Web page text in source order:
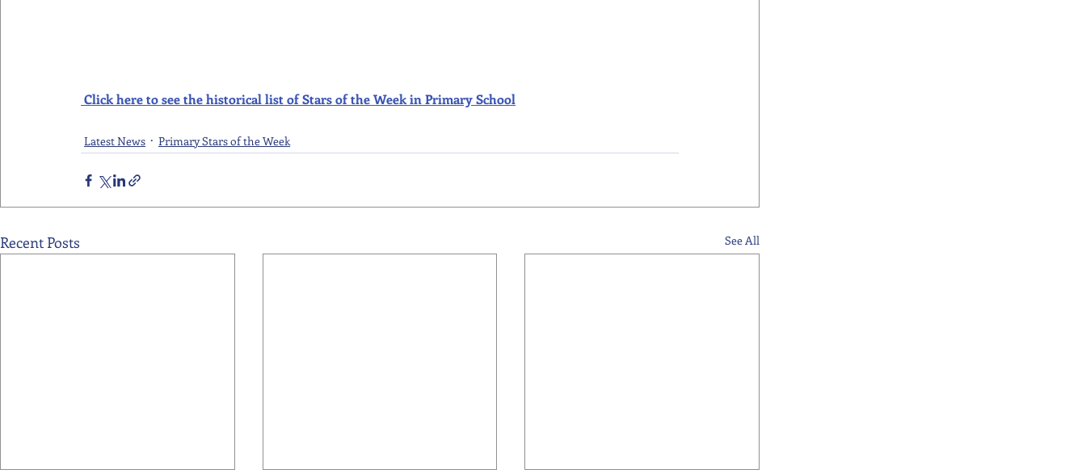
Click here to see the historical list of Stars of the Week in Primary School
Latest News Primary Stars of the Week
Recent Posts See All